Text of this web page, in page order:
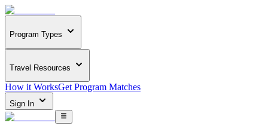
Program Types
Travel Resources
How it WorksGet Program Matches
Sign In